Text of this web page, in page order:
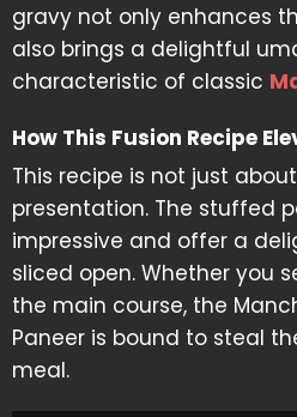
gravy not only enhances
also brings a delightful
characteristic of classic
How This Fusion Recipe
This recipe is not just
presentation. The stuffed
impressive and offer a
sliced open. Whether you
the main course, the
Paneer is bound to steal
meal.